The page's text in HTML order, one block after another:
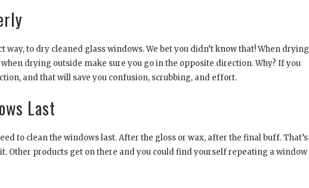
way, to dry cleaned glass windows. We bet you didn’t know that! When drying
drying outside make sure you go in the opposite direction. Why? If you
and that will save you confusion, scrubbing, and effort.
Last
to clean the windows last. After the gloss or wax, after the final buff. That’s
Other products get on there and you could find yourself repeating a window